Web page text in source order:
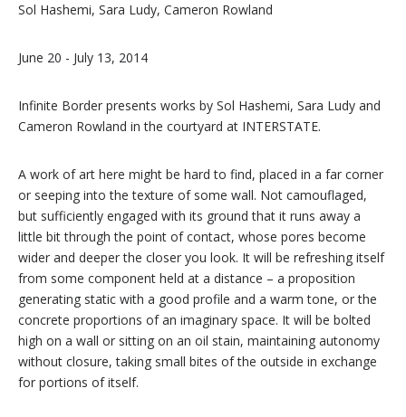
Sol Hashemi, Sara Ludy, Cameron Rowland
June 20 - July 13, 2014
Infinite Border presents works by Sol Hashemi, Sara Ludy and
Cameron Rowland in the courtyard at INTERSTATE.
A work of art here might be hard to find, placed in a far corner
or seeping into the texture of some wall. Not camouflaged,
but sufficiently engaged with its ground that it runs away a
little bit through the point of contact, whose pores become
wider and deeper the closer you look. It will be refreshing itself
from some component held at a distance – a proposition
generating static with a good profile and a warm tone, or the
concrete proportions of an imaginary space. It will be bolted
high on a wall or sitting on an oil stain, maintaining autonomy
without closure, taking small bites of the outside in exchange
for portions of itself.